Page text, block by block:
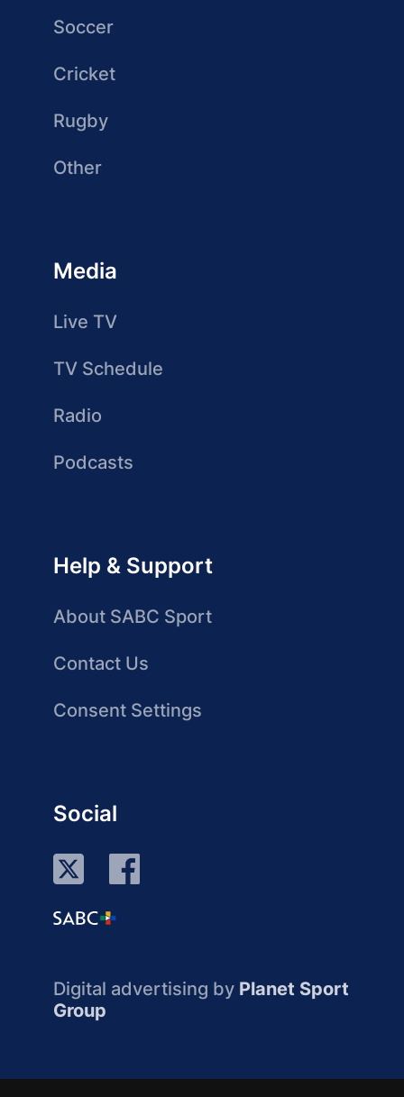
Soccer
Cricket
Rugby
Other
Media
Live TV
TV Schedule
Radio
Podcasts
Help & Support
About SABC Sport
Contact Us
Consent Settings
Social
Digital advertising by Planet Sport
Group